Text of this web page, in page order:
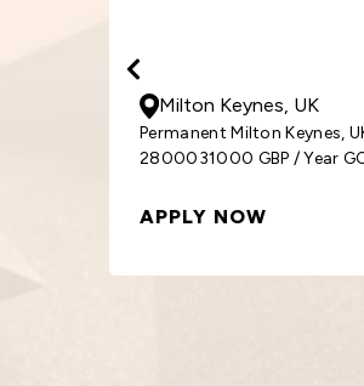
Permanent Birmingham, UK
3000033000 GBP / Year
Graphic
APPLY NOW